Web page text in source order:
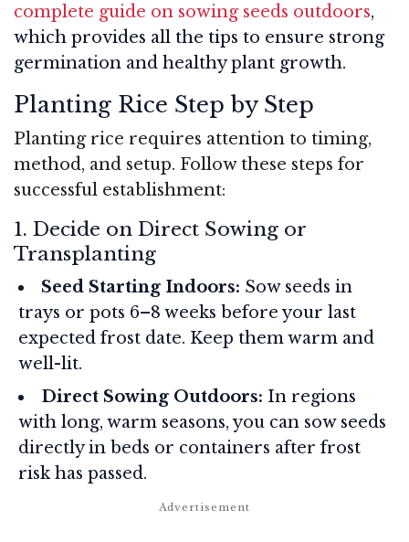
complete guide on sowing seeds outdoors,
which provides all the tips to ensure strong
germination and healthy plant growth.
Planting Rice Step by Step
Planting rice requires attention to timing,
method, and setup. Follow these steps for
successful establishment:
1. Decide on Direct Sowing or
Transplanting
Seed Starting Indoors: Sow seeds in
trays or pots 6–8 weeks before your last
expected frost date. Keep them warm and
well-lit.
Direct Sowing Outdoors: In regions
with long, warm seasons, you can sow seeds
directly in beds or containers after frost
risk has passed.